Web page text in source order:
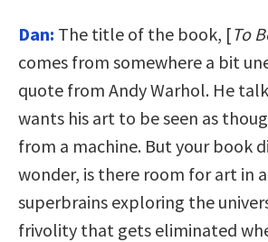
Dan: The title of the book, [To
comes from somewhere a bit
quote from Andy Warhol. He
wants his art to be seen as
from a machine. But your book
wonder, is there room for art in
superbrains exploring the
frivolity that gets eliminated